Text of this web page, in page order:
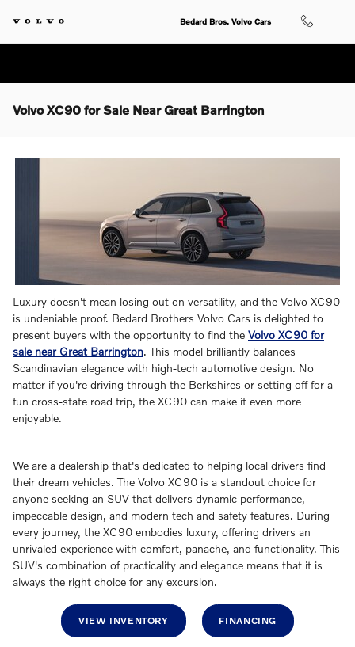
Bedard Bros. Volvo Cars
Volvo XC90 for Sale Near Great Barrington
Luxury doesn't mean losing out on versatility, and the Volvo XC90
is undeniable proof. Bedard Brothers Volvo Cars is delighted to
present buyers with the opportunity to find the Volvo XC90 for
sale near Great Barrington. This model brilliantly balances
Scandinavian elegance with high-tech automotive design. No
matter if you're driving through the Berkshires or setting off for a
fun cross-state road trip, the XC90 can make it even more
enjoyable.
We are a dealership that's dedicated to helping local drivers find
their dream vehicles. The Volvo XC90 is a standout choice for
anyone seeking an SUV that delivers dynamic performance,
impeccable design, and modern tech and safety features. During
every journey, the XC90 embodies luxury, offering drivers an
unrivaled experience with comfort, panache, and functionality. This
SUV's combination of practicality and elegance means that it is
always the right choice for any excursion.
VIEW INVENTORY FINANCING